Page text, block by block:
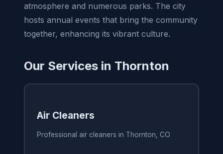
atmosphere and numerous parks. The city
hosts annual events that bring the community
together, enhancing its vibrant culture.
Our Services in Thornton
Air Cleaners
Professional air cleaners in Thornton, CO